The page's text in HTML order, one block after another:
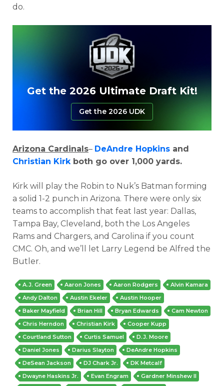
do.
Get the 2026 Ultimate Draft Kit!
Get the 2026 UDK
Arizona Cardinals– DeAndre Hopkins and
Christian Kirkboth go over 1,000 yards.
Kirk will play the Robin to Nuk’s Batman forming
a solid 1-2 punch in Arizona. There were only six
teams to accomplish that feat last year: Dallas,
Tampa Bay, Cleveland, both the Los Angeles
Rams and Chargers, and Carolina if you count
CMC. Oh, and we’ll let Larry Legend be Alfred the
Butler.
A.J. Green Aaron Jones Aaron Rodgers
Alvin Kamara
Andy Dalton
Austin Ekeler
Austin Hooper
Baker Mayfield
Brian Hill Bryan Edwards
Cam Newton
Chris Herndon
Christian Kirk
Cooper Kupp
Courtland Sutton
Curtis Samuel
D.J. Moore
Daniel Jones
Darius Slayton
DeAndre Hopkins
DeSean Jackson
DJ Chark Jr.
DK Metcalf
Dwayne Haskins Jr.
Evan Engram
Gardner Minshew II